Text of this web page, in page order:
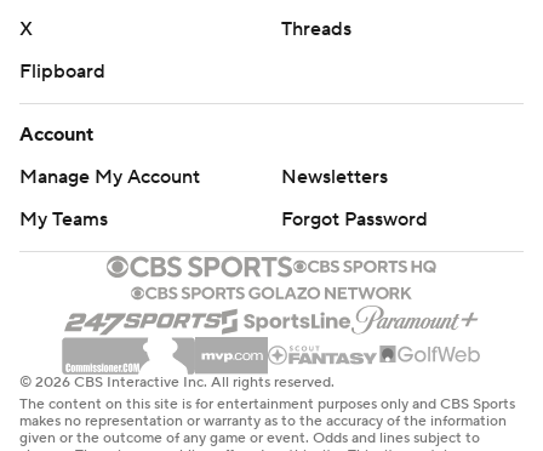
X
Threads
Flipboard
Account
Manage My Account
Newsletters
My Teams
Forgot Password
© 2026 CBS Interactive Inc. All rights reserved.
The content on this site is for entertainment purposes only and CBS Sports
makes no representation or warranty as to the accuracy of the information
given or the outcome of any game or event. Odds and lines subject to